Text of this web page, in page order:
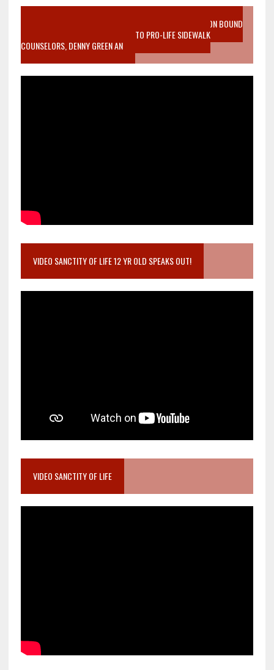
VIDEO SANCTITY OF LIFE EPIDEMIC RICHMOND ABORTION BOUND
MOTHER WHO STOPPED TO LISTEN TO PRO-LIFE SIDEWALK
COUNSELORS, DENNY GREEN AN
VIDEO SANCTITY OF LIFE 12 YR OLD SPEAKS OUT!
VIDEO SANCTITY OF LIFE